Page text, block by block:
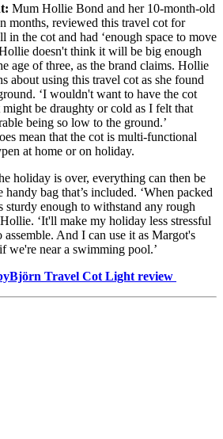
Mum Hollie Bond and her 10-month-old
months, reviewed this travel cot for
the cot and had ‘enough space to move
doesn't think it will be big enough
age of three, as the brand claims. Hollie
about using this travel cot as she found
‘I wouldn't want to have the cot
be draughty or cold as I felt that
being so low to the ground.’
mean that the cot is multi-functional
at home or on holiday.
holiday is over, everything can then be
bag that’s included. ‘When packed
sturdy enough to withstand any rough
‘It'll make my holiday less stressful
assemble. And I can use it as Margot's
we're near a swimming pool.’
Travel Cot Light review